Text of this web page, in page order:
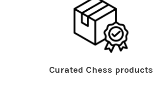
Curated Chess products